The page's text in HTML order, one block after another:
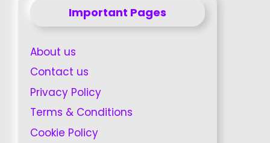
Important Pages
About us
Contact us
Privacy Policy
Terms & Conditions
Cookie Policy